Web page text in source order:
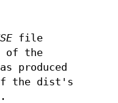
file
of the
produced
the dist's